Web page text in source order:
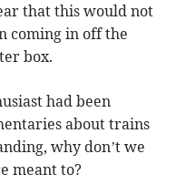
that this would not
coming in off the
box.
had been
about trains
why don’t we
meant to?